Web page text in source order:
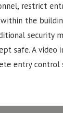
restrict
the
security
safe. A video
entry control